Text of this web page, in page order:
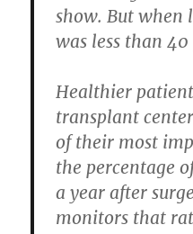
show. But when
was less than 40
Healthier
transplant
of their most
the percentage
a year after
monitors that